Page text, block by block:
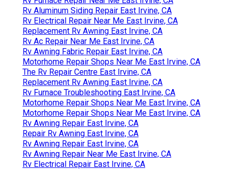
Rv Aluminum Siding Repair East Irvine, CA
Rv Electrical Repair Near Me East Irvine, CA
Replacement Rv Awning East Irvine, CA
Rv Ac Repair Near Me East Irvine, CA
Rv Awning Fabric Repair East Irvine, CA
Motorhome Repair Shops Near Me East Irvine, CA
The Rv Repair Centre East Irvine, CA
Replacement Rv Awning East Irvine, CA
Rv Furnace Troubleshooting East Irvine, CA
Motorhome Repair Shops Near Me East Irvine, CA
Motorhome Repair Shops Near Me East Irvine, CA
Rv Awning Repair East Irvine, CA
Repair Rv Awning East Irvine, CA
Rv Awning Repair East Irvine, CA
Rv Awning Repair Near Me East Irvine, CA
Rv Electrical Repair East Irvine, CA